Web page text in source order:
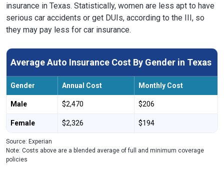
insurance in Texas. Statistically, women are less apt to have
serious car accidents or get DUIs, according to the III, so
they may pay less for car insurance.
Average Auto Insurance Cost By Gender in Texas
Gender Annual Cost Monthly Cost
Male $2,470 $206
Female $2,326 $194
Source: Experian
Note: Costs above are a blended average of full and minimum coverage
policies